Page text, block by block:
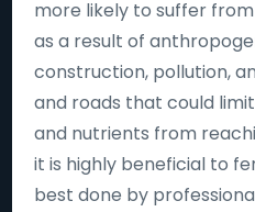
more likely to suffer
as a result of
construction, pollution,
and roads that could
and nutrients from
it is highly beneficial to
best done by